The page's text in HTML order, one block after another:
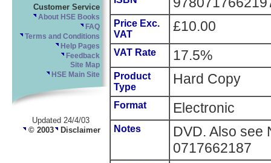
Customer Service
About HSE Books
FAQ
Terms and Conditions
Help Pages
Feedback
Site Map
HSE Main Site
Updated 24/4/03
© 2003 Disclaimer
Price Exc.
VAT
£10.00
VAT Rate 17.5%
Product
Type
Hard Copy
Format Electronic
Notes
DVD. Also see
0717662187